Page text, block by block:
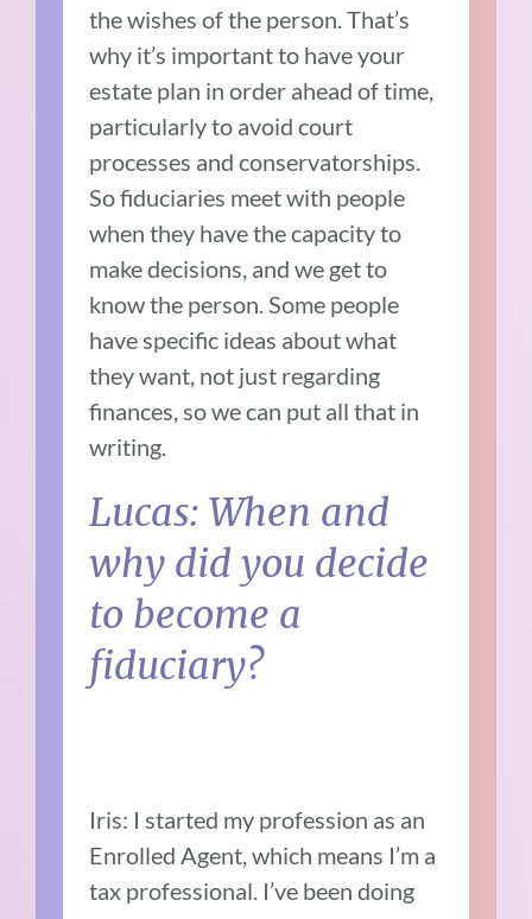
the wishes of the person. That’s
why it’s important to have your
estate plan in order ahead of time,
particularly to avoid court
processes and conservatorships.
So fiduciaries meet with people
when they have the capacity to
make decisions, and we get to
know the person. Some people
have specific ideas about what
they want, not just regarding
finances, so we can put all that in
writing.
Lucas: When and
why did you decide
to become a
fiduciary?
Iris: I started my profession as an
Enrolled Agent, which means I’m a
tax professional. I’ve been doing